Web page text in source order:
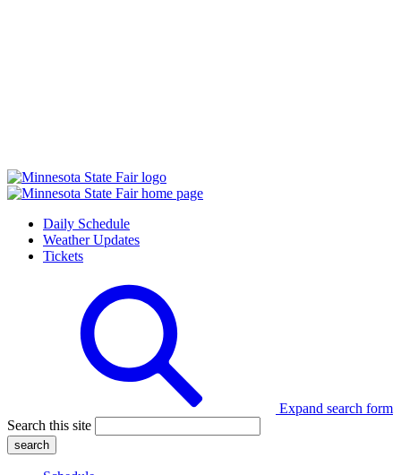
Daily Schedule
Weather Updates
Tickets
Expand search form
Search this site